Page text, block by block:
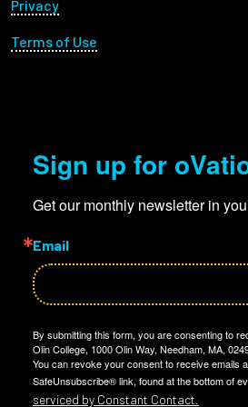
Privacy
Terms of Use
Sign up for
Get our monthly newsletter in
Email
By submitting this form, you are consenting to
Olin College, 1000 Olin Way, Needham, MA,
You can revoke your consent to receive emails
SafeUnsubscribe® link, found at the bottom of
serviced by Constant Contact.